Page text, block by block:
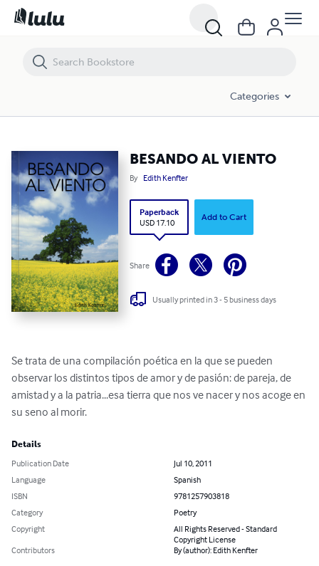
Categories
BESANDO AL VIENTO
By Edith Kenfter
Paperback
USD 17.10
Add to Cart
Share
Usually printed in 3 - 5 business days
Se trata de una compilación poética en la que se pueden
observar los distintos tipos de amor y de pasión: de pareja, de
amistad y a la patria...esa tierra que nos ve nacer y nos acoge en
su seno al morir.
Details
Publication Date
Jul 10, 2011
Language
Spanish
ISBN
9781257903818
Category
Poetry
Copyright
All Rights Reserved - Standard
Copyright License
Contributors
By (author): Edith Kenfter
BESANDO AL VIENTO